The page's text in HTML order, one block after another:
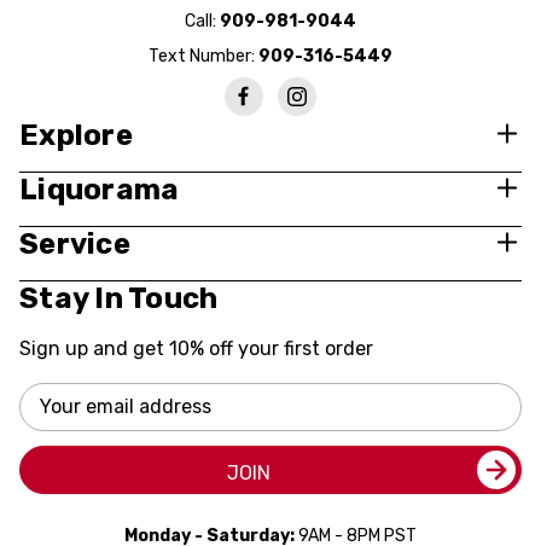
Call: 909-981-9044
Text Number: 909-316-5449
Explore
Liquorama
Service
Stay In Touch
Sign up and get 10% off your first order
Email
Address
JOIN
Monday - Saturday:9AM - 8PM PST